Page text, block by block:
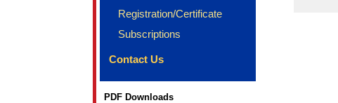
Registration/Certificate
Subscriptions
Contact Us
PDF Downloads